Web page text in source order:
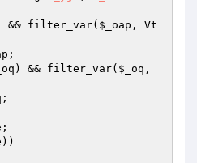
&& filter_var( $_oap , Vt
;
) && filter_var( $_oq ,
;
;
))